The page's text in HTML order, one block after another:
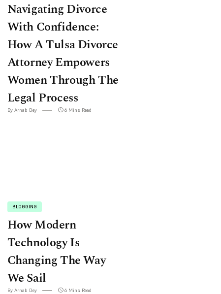
Navigating Divorce
With Confidence:
How A Tulsa Divorce
Attorney Empowers
Women Through The
Legal Process
By Arnab Dey 6 Mins Read
BLOGGING
How Modern
Technology Is
Changing The Way
We Sail
By Arnab Dey 6 Mins Read